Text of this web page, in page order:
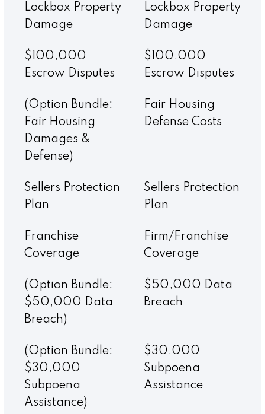
Lockbox Property
Damage
Lockbox Property
Damage
$100,000
Escrow Disputes
$100,000
Escrow Disputes
(Option Bundle:
Fair Housing
Damages &
Defense)
Fair Housing
Defense Costs
Sellers Protection
Plan
Sellers Protection
Plan
Franchise
Coverage
Firm/Franchise
Coverage
(Option Bundle:
$50,000 Data
Breach)
$50,000 Data
Breach
(Option Bundle:
$30,000
Subpoena
Assistance)
$30,000
Subpoena
Assistance